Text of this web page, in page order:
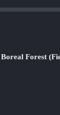
Forest